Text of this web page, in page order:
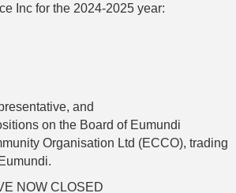
Inc for the 2024-2025 year:
and
on the Board of Eumundi
Organisation Ltd (ECCO), trading
NOW CLOSED